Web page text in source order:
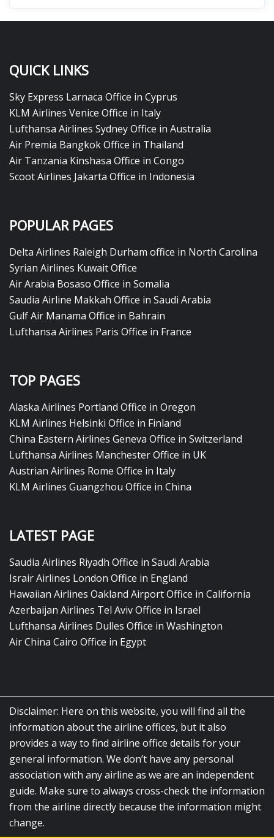
QUICK LINKS
Sky Express Larnaca Office in Cyprus
KLM Airlines Venice Office in Italy
Lufthansa Airlines Sydney Office in Australia
Air Premia Bangkok Office in Thailand
Air Tanzania Kinshasa Office in Congo
Scoot Airlines Jakarta Office in Indonesia
POPULAR PAGES
Delta Airlines Raleigh Durham office in North Carolina
Syrian Airlines Kuwait Office
Air Arabia Bosaso Office in Somalia
Saudia Airline Makkah Office in Saudi Arabia
Gulf Air Manama Office in Bahrain
Lufthansa Airlines Paris Office in France
TOP PAGES
Alaska Airlines Portland Office in Oregon
KLM Airlines Helsinki Office in Finland
China Eastern Airlines Geneva Office in Switzerland
Lufthansa Airlines Manchester Office in UK
Austrian Airlines Rome Office in Italy
KLM Airlines Guangzhou Office in China
LATEST PAGE
Saudia Airlines Riyadh Office in Saudi Arabia
Israir Airlines London Office in England
Hawaiian Airlines Oakland Airport Office in California
Azerbaijan Airlines Tel Aviv Office in Israel
Lufthansa Airlines Dulles Office in Washington
Air China Cairo Office in Egypt
Disclaimer: Here on this website, you will find all the
information about the airline offices, but it also
provides a way to find airline office details for your
general information. We don’t have any personal
association with any airline as we are an independent
guide. Make sure to always cross-check the information
from the airline directly because the information might
change.